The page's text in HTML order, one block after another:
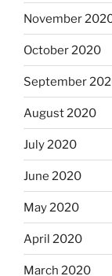
November
October 2020
September
August 2020
July 2020
June 2020
May 2020
April 2020
March 2020